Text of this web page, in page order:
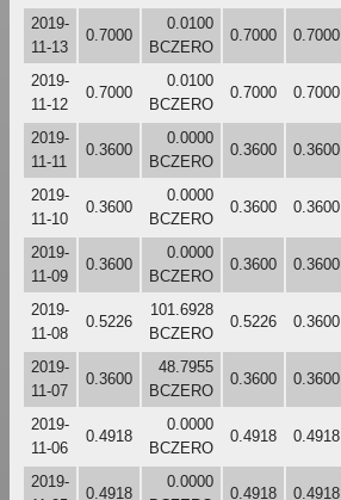
2019-
11-13
0.7000
0.0100
BCZERO
0.7000 0.7000
2019-
11-12
0.7000
0.0100
BCZERO
0.7000 0.7000
2019-
11-11
0.3600
0.0000
BCZERO
0.3600 0.3600
2019-
11-10
0.3600
0.0000
BCZERO
0.3600 0.3600
2019-
11-09
0.3600
0.0000
BCZERO
0.3600 0.3600
2019-
11-08
0.5226
101.6928
BCZERO
0.5226 0.3600
2019-
11-07
0.3600
48.7955
BCZERO
0.3600 0.3600
2019-
11-06
0.4918
0.0000
BCZERO
0.4918 0.4918
2019-
0.4918
0.0000
0.4918 0.4918